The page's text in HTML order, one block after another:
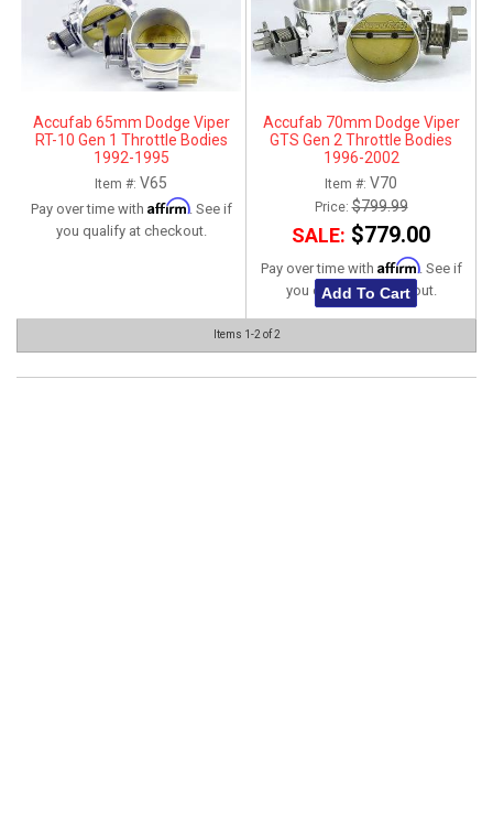
ABOUT
HELP CENTER
Accufab 65mm Dodge Viper
RT-10 Gen 1 Throttle Bodies
1992-1995
Item #: V65
Pay over time with Affirm. See if
you qualify at checkout.
Accufab 70mm Dodge Viper
GTS Gen 2 Throttle Bodies
1996-2002
Item #: V70
Price:$799.99
SALE: $779.00
Pay over time with Affirm. See if
you qualify at checkout.
Add To Cart
Items 1-2 of2